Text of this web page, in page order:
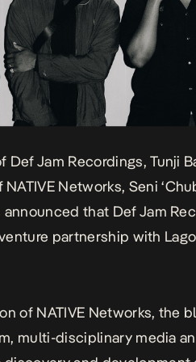
Def Jam Recordings, Tunji
Networks, Seni
announced that Def Jam
partnership with
of NATIVE Networks, the
multi-disciplinary media